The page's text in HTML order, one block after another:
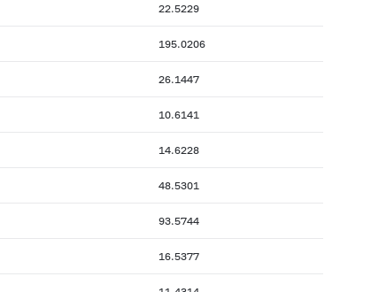
22.5229
195.0206
26.1447
10.6141
14.6228
48.5301
93.5744
16.5377